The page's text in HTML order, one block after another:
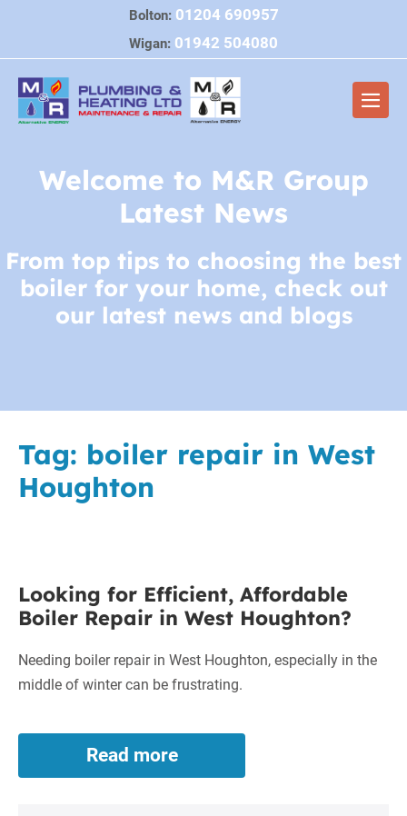
content
Bolton: 01204 690957
Wigan: 01942 504080
Welcome to M&R Group
Latest News
From top tips to choosing the best
boiler for your home, check out
our latest news and blogs
Tag: boiler repair in West
Houghton
for
Efficient,
Boiler
Repair
West
Houghton?
Looking for Efficient, Affordable
Boiler Repair in West Houghton?
Needing boiler repair in West Houghton, especially in the
middle of winter can be frustrating.
Read more
Looking
for